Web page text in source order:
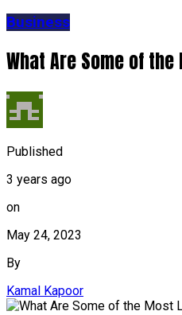
Business
What Are Some of
Published
3 years ago
on
May 24, 2023
By
Kamal Kapoor